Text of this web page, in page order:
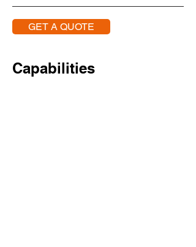
GET A QUOTE
Capabilities